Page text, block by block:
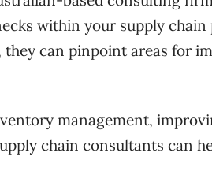
within your supply chain
they can pinpoint areas for
management,
chain consultants can